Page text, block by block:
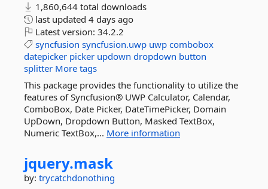
1,860,644 total downloads
last updated 4 days ago
Latest version: 34.2.2
syncfusion syncfusion.uwp uwp combobox
datepicker picker updown dropdown button
splitter More tags
This package provides the functionality to utilize the
features of Syncfusion® UWP Calculator, Calendar,
ComboBox, Date Picker, DateTimePicker, Domain
UpDown, Dropdown Button, Masked TextBox,
Numeric TextBox,... More information
jquery.mask
by: trycatchdonothing